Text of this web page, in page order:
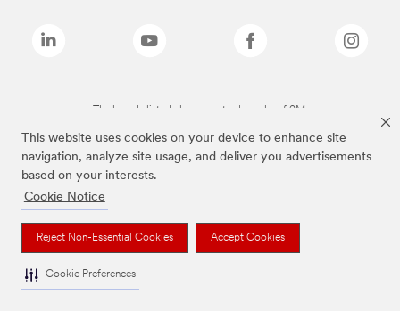
This website uses cookies on your device to enhance site
navigation, analyze site usage, and deliver you advertisements
based on your interests.
Cookie Notice
Reject Non-Essential Cookies Accept Cookies
Cookie Preferences
The brands listed above are trademarks of 3M.